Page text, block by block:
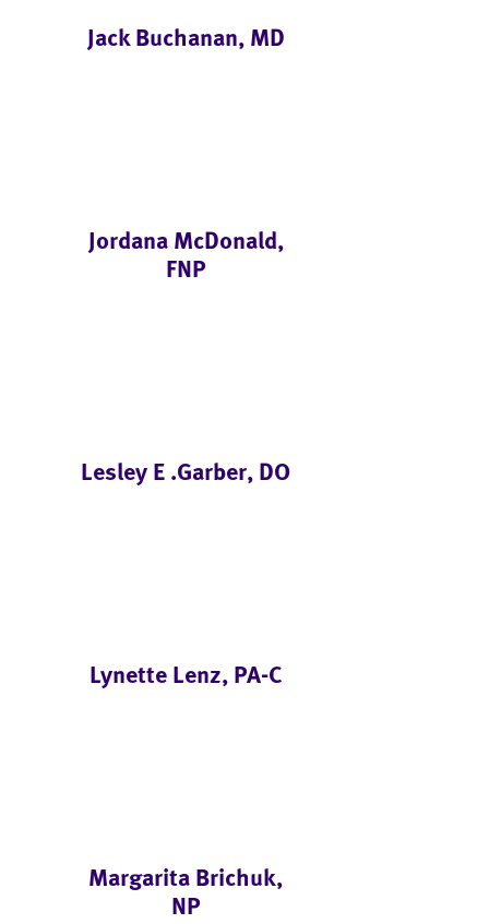
Jack Buchanan, MD
Jordana McDonald,
FNP
Lesley E .Garber, DO
Lynette Lenz, PA-C
Margarita Brichuk,
NP